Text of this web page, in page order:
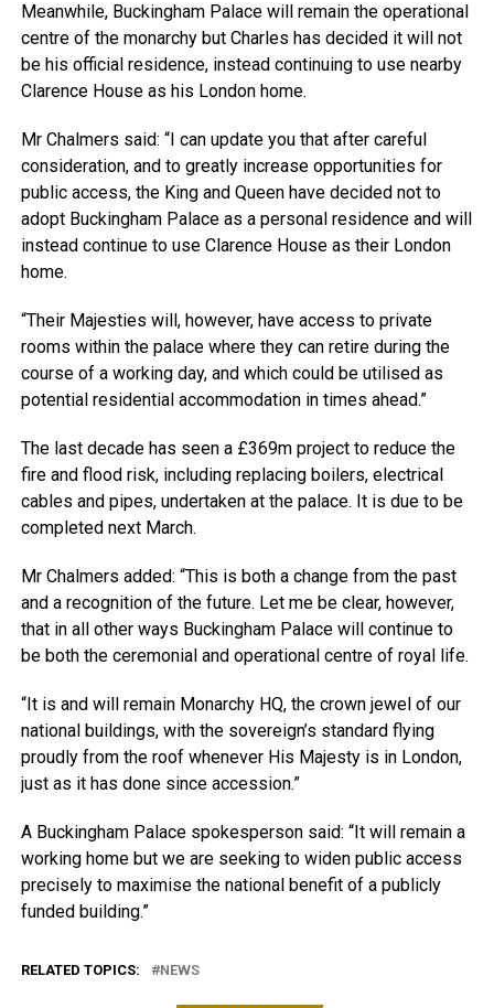
Meanwhile, Buckingham Palace will remain the operational
centre of the monarchy but Charles has decided it will not
be his official residence, instead continuing to use nearby
Clarence House as his London home.
Mr Chalmers said: “I can update you that after careful
consideration, and to greatly increase opportunities for
public access, the King and Queen have decided not to
adopt Buckingham Palace as a personal residence and will
instead continue to use Clarence House as their London
home.
“Their Majesties will, however, have access to private
rooms within the palace where they can retire during the
course of a working day, and which could be utilised as
potential residential accommodation in times ahead.”
The last decade has seen a £369m project to reduce the
fire and flood risk, including replacing boilers, electrical
cables and pipes, undertaken at the palace. It is due to be
completed next March.
Mr Chalmers added: “This is both a change from the past
and a recognition of the future. Let me be clear, however,
that in all other ways Buckingham Palace will continue to
be both the ceremonial and operational centre of royal life.
“It is and will remain Monarchy HQ, the crown jewel of our
national buildings, with the sovereign’s standard flying
proudly from the roof whenever His Majesty is in London,
just as it has done since accession.”
A Buckingham Palace spokesperson said: “It will remain a
working home but we are seeking to widen public access
precisely to maximise the national benefit of a publicly
funded building.”
RELATED TOPICS: NEWS